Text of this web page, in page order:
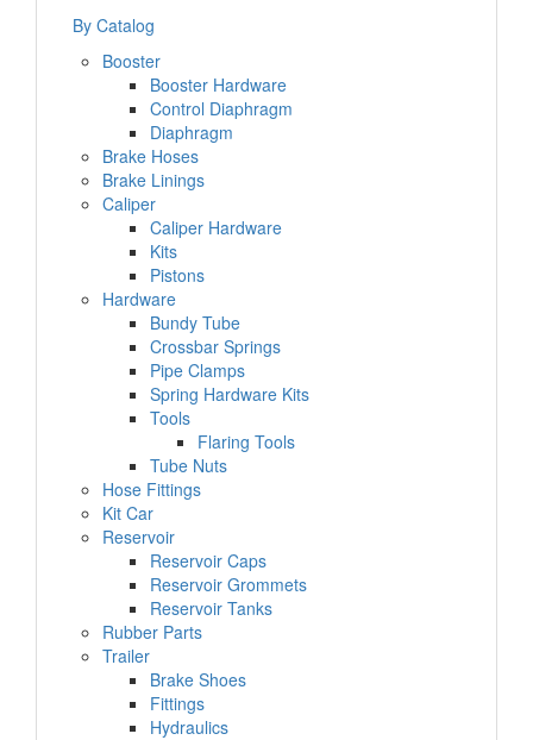
By Catalog
Booster
Booster Hardware
Control Diaphragm
Diaphragm
Brake Hoses
Brake Linings
Caliper
Caliper Hardware
Kits
Pistons
Hardware
Bundy Tube
Crossbar Springs
Pipe Clamps
Spring Hardware Kits
Tools
Flaring Tools
Tube Nuts
Hose Fittings
Kit Car
Reservoir
Reservoir Caps
Reservoir Grommets
Reservoir Tanks
Rubber Parts
Trailer
Brake Shoes
Fittings
Hydraulics